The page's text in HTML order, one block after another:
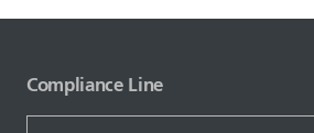
Compliance Line